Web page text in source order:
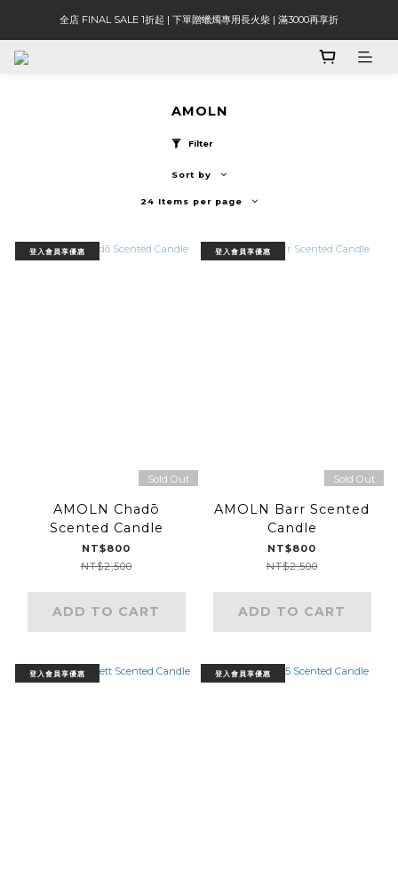
全店 FINAL SALE 1折起 | 下單贈蠟燭專用長火柴 | 滿3000再享折
AMOLN
Filter
Sort by
24 Items per page
登入會員享優惠
Sold Out
AMOLN Chadō
Scented Candle
NT$800
NT$2,500
ADD TO CART
登入會員享優惠
Sold Out
AMOLN Barr Scented
Candle
NT$800
NT$2,500
ADD TO CART
登入會員享優惠 登入會員享優惠